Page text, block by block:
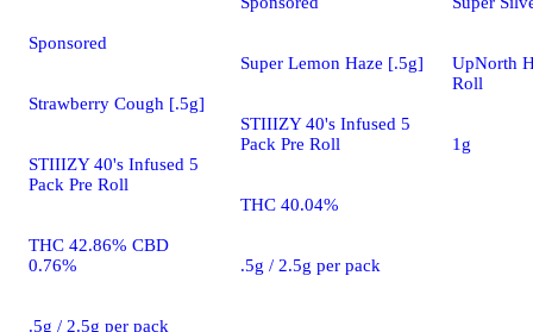
Sponsored
Strawberry Cough [.5g]
STIIIZY 40's Infused 5
Pack Pre Roll
THC 42.86% CBD
0.76%
.5g / 2.5g per pack
Super Lemon Haze [.5g]
STIIIZY 40's Infused 5
Pack Pre Roll
THC 40.04%
.5g / 2.5g per pack
UpNorth
Roll
1g